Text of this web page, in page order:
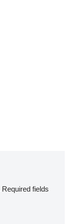
Required fields